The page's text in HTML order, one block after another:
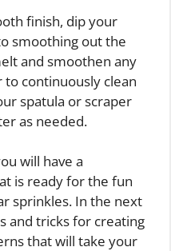
finish, dip your
smoothing out the
and smoothen any
continuously clean
spatula or scraper
as needed.
will have a
is ready for the fun
sprinkles. In the next
and tricks for creating
that will take your